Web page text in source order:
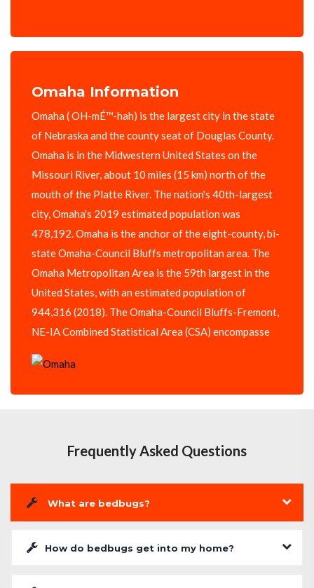
Omaha Information
Omaha ( OH-mÉ™-hah) is the largest city in the state
of Nebraska and the county seat of Douglas County.
Omaha is in the Midwestern United States on the
Missouri River, about 10 miles (15 km) north of the
mouth of the Platte River. The nation's 40th-largest
city, Omaha's 2019 estimated population was
478,192. Omaha is the anchor of the eight-county, bi-
state Omaha-Council Bluffs metropolitan area. The
Omaha Metropolitan Area is the 59th largest in the
United States, with an estimated population of
944,316 (2018). The Omaha-Council Bluffs-Fremont,
NE-IA Combined Statistical Area (CSA) encompasse
Frequently Asked Questions
What are bedbugs?
How do bedbugs get into my home?